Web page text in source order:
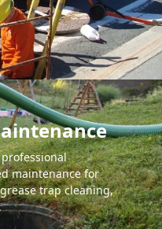
maintenance for
trap cleaning,